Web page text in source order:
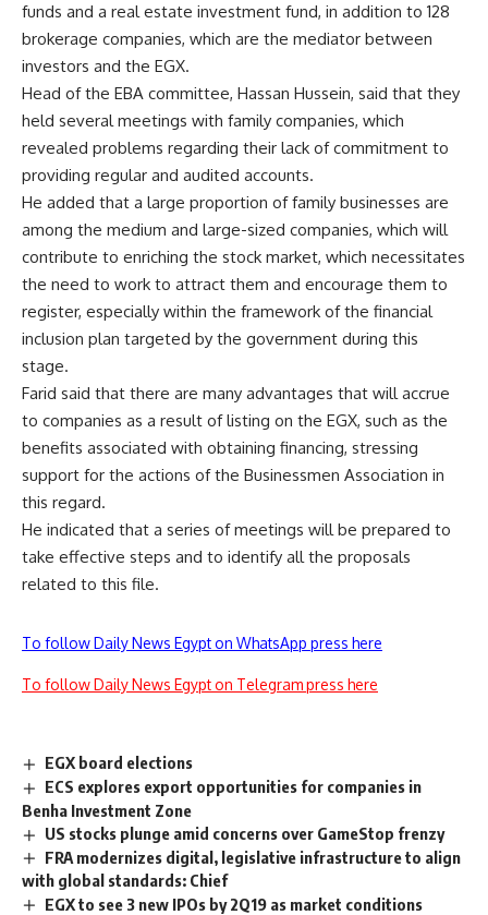
funds and a real estate investment fund, in addition to 128
brokerage companies, which are the mediator between
investors and the EGX.
Head of the EBA committee, Hassan Hussein, said that they
held several meetings with family companies, which
revealed problems regarding their lack of commitment to
providing regular and audited accounts.
He added that a large proportion of family businesses are
among the medium and large-sized companies, which will
contribute to enriching the stock market, which necessitates
the need to work to attract them and encourage them to
register, especially within the framework of the financial
inclusion plan targeted by the government during this
stage.
Farid said that there are many advantages that will accrue
to companies as a result of listing on the EGX, such as the
benefits associated with obtaining financing, stressing
support for the actions of the Businessmen Association in
this regard.
He indicated that a series of meetings will be prepared to
take effective steps and to identify all the proposals
related to this file.
To follow Daily News Egypt on WhatsApp press here
To follow Daily News Egypt on Telegram press here
EGX board elections
ECS explores export opportunities for companies in
Benha Investment Zone
US stocks plunge amid concerns over GameStop frenzy
FRA modernizes digital, legislative infrastructure to align
with global standards: Chief
EGX to see 3 new IPOs by 2Q19 as market conditions